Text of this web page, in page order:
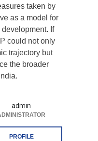
taken by
as a model for
If
could not only
trajectory but
the broader
admin
PROFILE